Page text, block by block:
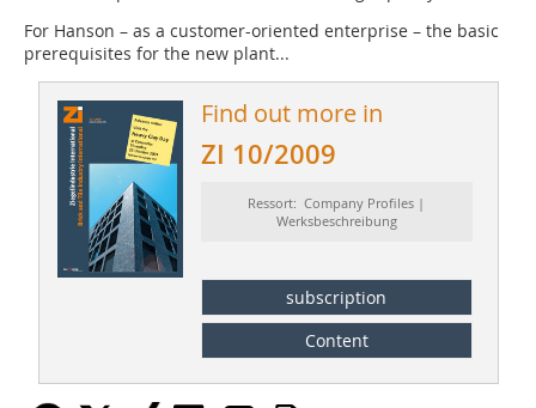
For Hanson – as a customer-oriented enterprise – the basic
prerequisites for the new plant...
Find out more in
ZI 10/2009
Ressort: Company Profiles |
Werksbeschreibung
subscription
Content